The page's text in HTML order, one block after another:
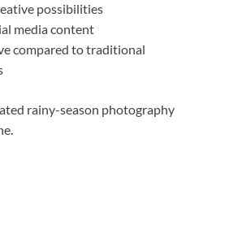
possibilities
media content
compared to traditional
rainy-season photography